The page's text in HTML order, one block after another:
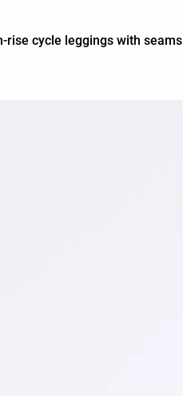
rise cycle leggings with seams